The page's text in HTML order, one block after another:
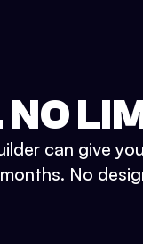
NO
can give
No